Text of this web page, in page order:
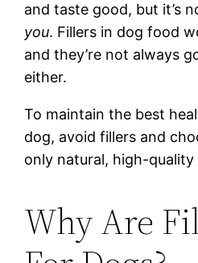
and taste good, but it’s
you. Fillers in dog food
and they’re not always
either.
To maintain the best
dog, avoid fillers and
only natural, high-quality
Why Are